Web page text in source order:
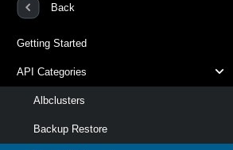
Back
Getting Started
API Categories
Albclusters
Backup Restore